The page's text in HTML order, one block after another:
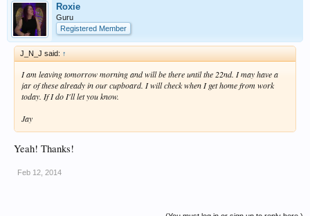
Roxie
Guru
Registered Member
J_N_J said: ↑
I am leaving tomorrow morning and will be there until the 22nd. I may have a
jar of these already in our cupboard. I will check when I get home from work
today. If I do I'll let you know.
Jay
Yeah! Thanks!
Feb 12, 2014